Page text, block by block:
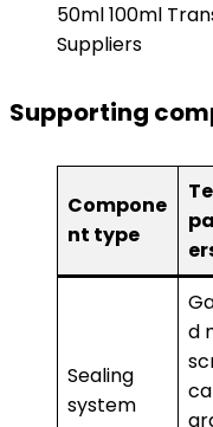
50ml 100ml
Suppliers
Supporting
Compone
nt type
Sealing
system
d